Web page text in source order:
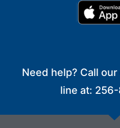
Need help? Call
line at: